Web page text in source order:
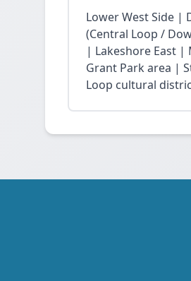
Lower West Side
(Central Loop /
| Lakeshore East |
Grant Park area |
Loop cultural